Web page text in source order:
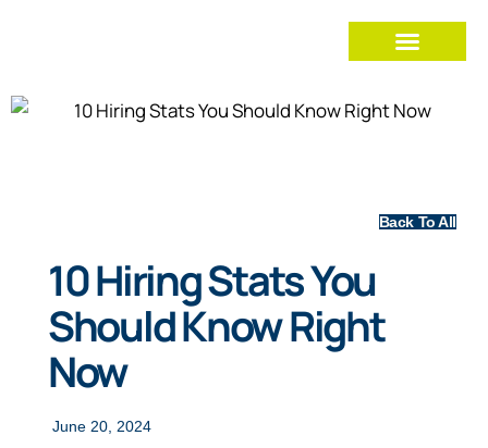
Back To All
10 Hiring Stats You
Should Know Right
Now
June 20, 2024